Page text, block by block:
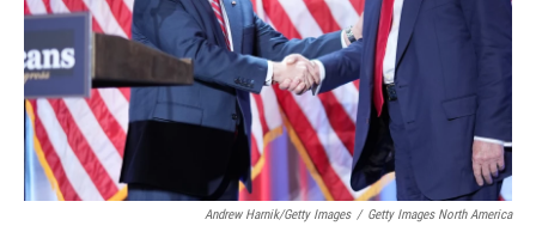
Andrew Harnik/Getty Images / Getty Images North America